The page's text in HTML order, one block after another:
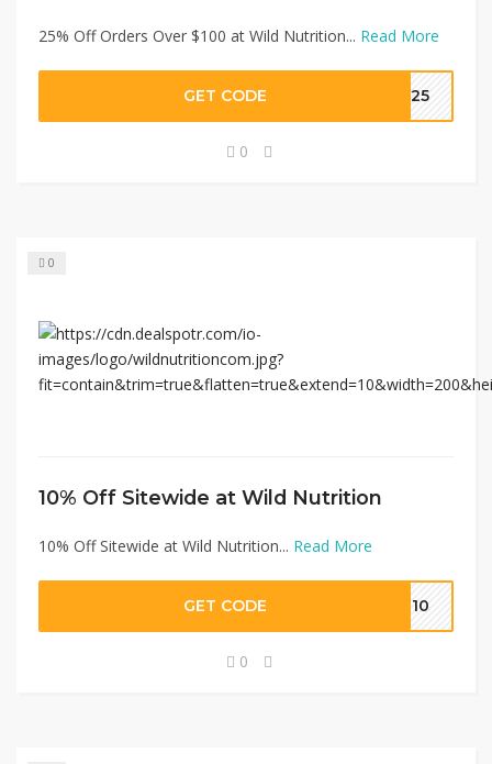
25% Off Orders Over $100 at Wild Nutrition... Read More
GET CODE ER25
0
0
10% Off Sitewide at Wild Nutrition
10% Off Sitewide at Wild Nutrition... Read More
GET CODE IZ10
0